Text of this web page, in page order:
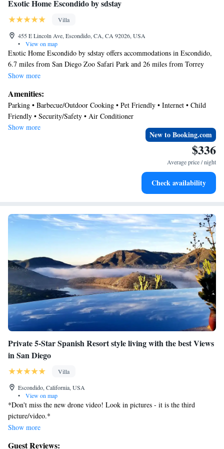
Exotic Home Escondido by sdstay
Villa
455 E Lincoln Ave, Escondido, CA, CA 92026, USA
•
View on map
Exotic Home Escondido by sdstay offers accommodations in Escondido,
6.7 miles from San Diego Zoo Safari Park and 26 miles from Torrey
Pines State Reserve. Both free Wifi and private parking are available at
miles from the villa and San Diego Zoo is 31 miles away. The air-
conditioned villa is composed of 1 separate bedroom, a fully equipped
kitchen, and 2 bathrooms. A flat-screen TV is provided. The
accommodation is non-smoking. University of San Diego is 29 miles
from Exotic Home Escondido by sdstay, while San Diego State
University is 30 miles away. McClellan-Palomar Airport is 12 miles
Show more
Amenities:
Parking • Barbecue/Outdoor Cooking • Pet Friendly • Internet • Child
Friendly • Security/Safety • Air Conditioner
Show more
New to Booking.com
$336
Average price / night
Check availability
Private 5-Star Spanish Resort style living with the best Views
in San Diego
Villa
Escondido, California, USA
•
View on map
*Don't miss the new drone video! Look in pictures - it is the third
picture/video.*
Show more
Guest Reviews: